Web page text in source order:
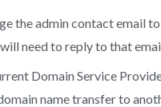
the admin contact email
need to reply to that
Domain Service
name transfer to